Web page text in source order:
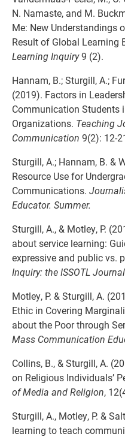
N. Namaste, and M.
Me: New Understandings
Result of Global Learning
Learning Inquiry9 (2).
Hannam, B.; Sturgill, A.;
(2019). Factors in
Communication Students
Organizations. Teaching
Communication 9(2): 12-
Sturgill, A.; Hannam, B. &
Resource Use for
Communications.
Educator. Summer.
Sturgill, A., & Motley, P.
about service learning:
expressive and public vs.
Inquiry: the ISSOTL Journal
Motley, P. & Sturgill, A.
Ethic in Covering
about the Poor through
Mass Communication
Collins, B., & Sturgill, A.
on Religious Individuals’
of Media and Religion,
Sturgill, A., Motley, P. &
learning to teach